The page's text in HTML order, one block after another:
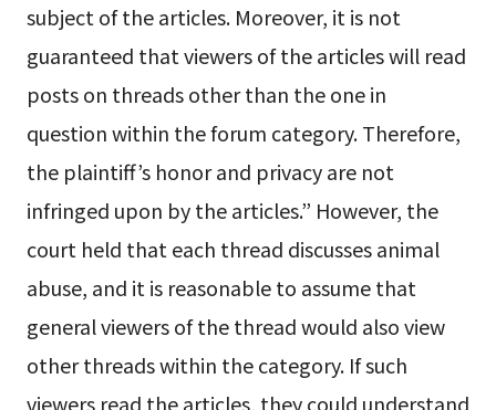
subject of the articles. Moreover, it is not
guaranteed that viewers of the articles will read
posts on threads other than the one in
question within the forum category. Therefore,
the plaintiff’s honor and privacy are not
infringed upon by the articles.” However, the
court held that each thread discusses animal
abuse, and it is reasonable to assume that
general viewers of the thread would also view
other threads within the category. If such
viewers read the articles, they could understand